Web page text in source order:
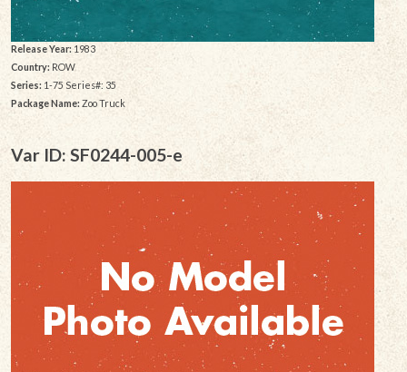
Release Year: 1983
Country: ROW
Series: 1-75 Series#: 35
Package Name: Zoo Truck
Var ID: SF0244-005-e